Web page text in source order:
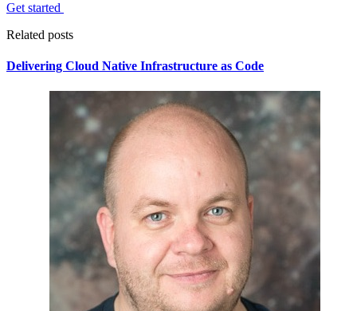
Get started
Related posts
Delivering Cloud Native Infrastructure as Code